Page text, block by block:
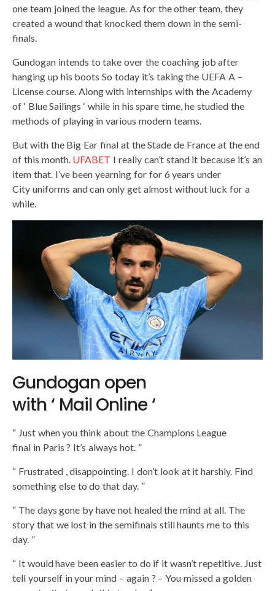
one team joined the league. As for the other team, they
created a wound that knocked them down in the semi-
finals.
Gundogan intends to take over the coaching job after
hanging up his boots So today it’s taking the UEFA A –
License course. Along with internships with the Academy
of ‘ Blue Sailings ‘ while in his spare time, he studied the
methods of playing in various modern teams.
But with the Big Ear final at the Stade de France at the end
of this month. UFABET I really can’t stand it because it’s an
item that. I’ve been yearning for for 6 years under
City uniforms and can only get almost without luck for a
while.
Gundogan open
with ‘ Mail Online ‘
“ Just when you think about the Champions League
final in Paris ? It’s always hot. ” ​​
“ Frustrated , disappointing. I don’t look at it harshly. Find
something else to do that day. ”
“ The days gone by have not healed the mind at all. The
story that we lost in the semifinals still haunts me to this
day. ”
“ It would have been easier to do if it wasn’t repetitive. Just
tell yourself in your mind – again ? – You missed a golden